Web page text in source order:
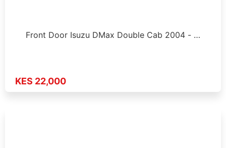
Front Door Isuzu DMax Double Cab 2004 - …
KES 22,000